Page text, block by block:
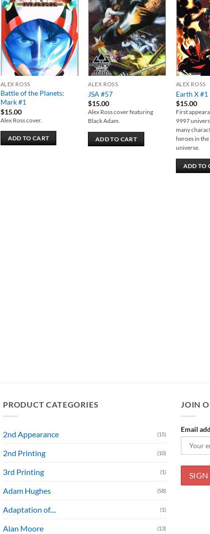
Add to
wishlist
ALEX ROSS
Battle of the Planets:
Mark #1
$15.00
Alex Ross cover.
ADD TO CART
Add to
wishlist
ALEX ROSS
JSA #57
$15.00
Alex Ross cover featuring
Black Adam.
ADD TO CART
ALEX ROSS
Earth X #1
$15.00
First
9997
many
heroes in
universe.
ADD TO
PRODUCT CATEGORIES
2nd Appearance (15)
2nd Printing (10)
3rd Printing (1)
Adam Hughes (58)
Adaptation of.... (1)
Alan Moore (13)
JOIN
Email